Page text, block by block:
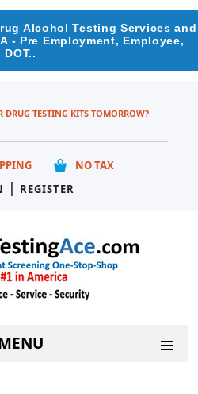
Alcohol Testing Services and
- Pre Employment, Employee,
DOT..
DRUG TESTING KITS TOMORROW?
NO TAX
| REGISTER